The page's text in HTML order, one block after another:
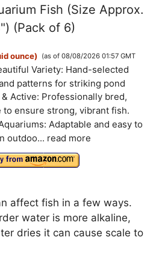
Fish (Size Approx.
(Pack of 6)
ounce)
(as of 08/08/2026 01:57 GMT
Variety: Hand-selected
patterns for striking pond
Active: Professionally bred,
to ensure strong, vibrant fish.
Adaptable and easy to
outdoo... read more
affect fish in a few ways.
water is more alkaline,
dries it can cause scale to